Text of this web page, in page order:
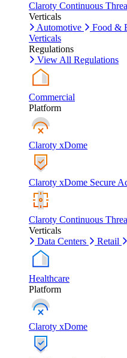
Claroty Continuous
Verticals
Automotive
Food &
Verticals
Regulations
View All Regulations
Commercial
Platform
Claroty xDome
Claroty xDome Secure
Claroty Continuous
Verticals
Data Centers
Retail
Healthcare
Platform
Claroty xDome